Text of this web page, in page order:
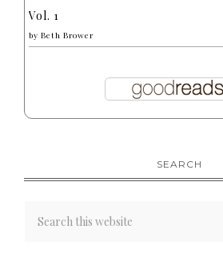
Vol. 1
by Beth Brower
SEARCH